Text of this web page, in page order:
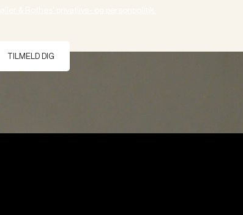
TILMELD DIG